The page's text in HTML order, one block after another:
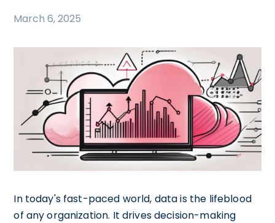
March 6, 2025
In today's fast-paced world, data is the lifeblood
of any organization. It drives decision-making